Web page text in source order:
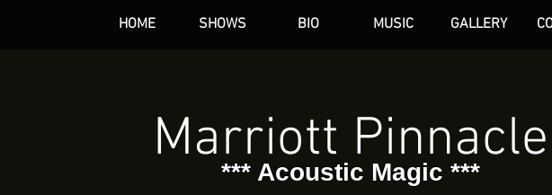
HOME SHOWS BIO MUSIC GALLERY
*** dANMarriott Pinnacle
*** Acoustic Magic ***